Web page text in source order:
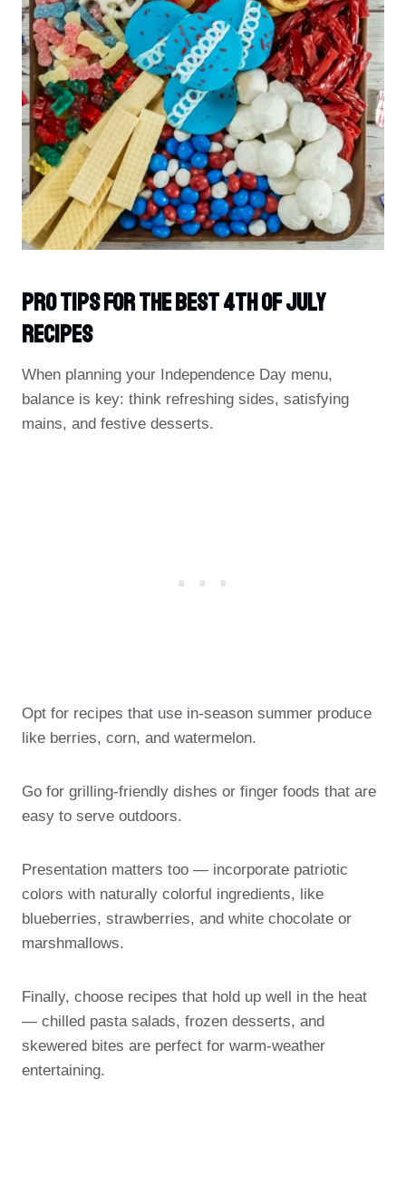
PRO Tips For The Best 4th Of July
Recipes
When planning your Independence Day menu,
balance is key: think refreshing sides, satisfying
mains, and festive desserts.
Opt for recipes that use in-season summer produce
like berries, corn, and watermelon.
Go for grilling-friendly dishes or finger foods that are
easy to serve outdoors.
Presentation matters too — incorporate patriotic
colors with naturally colorful ingredients, like
blueberries, strawberries, and white chocolate or
marshmallows.
Finally, choose recipes that hold up well in the heat
— chilled pasta salads, frozen desserts, and
skewered bites are perfect for warm-weather
entertaining.